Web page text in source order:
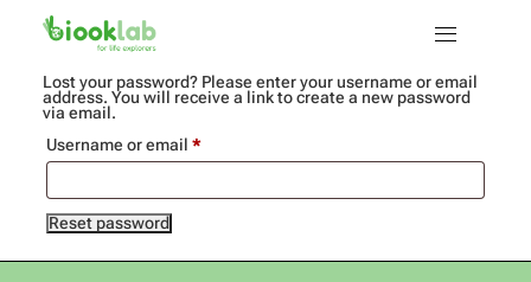
Lost your password? Please enter your username or email
address. You will receive a link to create a new password
via email.
Username or email*Required
Reset password